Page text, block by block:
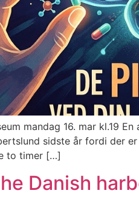
mandag 16. mar kl.19
sidste år fordi der
to timer […]
Danish